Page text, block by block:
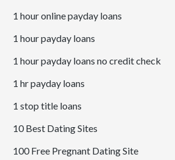
1 hour online payday loans
1 hour payday loans
1 hour payday loans no credit check
1 hr payday loans
1 stop title loans
10 Best Dating Sites
100 Free Pregnant Dating Site